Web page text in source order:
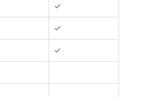
✓
✓
✓